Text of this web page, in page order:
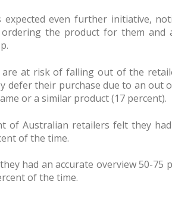
even further initiative,
ordering the product for them and
at risk of falling out of the
defer their purchase due to an out
or a similar product (17 percent).
of Australian retailers felt they had
of the time.
had an accurate overview 50-75
of the time.